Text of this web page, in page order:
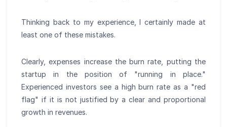
Thinking back to my experience, I certainly made at
least one of these mistakes.
Clearly, expenses increase the burn rate, putting the
startup in the position of "running in place."
Experienced investors see a high burn rate as a "red
flag" if it is not justified by a clear and proportional
growth in revenues.